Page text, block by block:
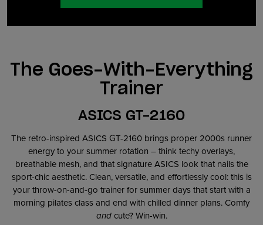
The Goes-With-Everything
Trainer
ASICS GT-2160
The retro-inspired ASICS GT-2160 brings proper 2000s runner
energy to your summer rotation – think techy overlays,
breathable mesh, and that signature ASICS look that nails the
sport-chic aesthetic. Clean, versatile, and effortlessly cool: this is
your throw-on-and-go trainer for summer days that start with a
morning pilates class and end with chilled dinner plans. Comfy
andcute? Win-win.